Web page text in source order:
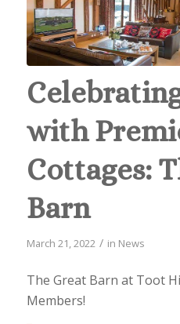
with
Cottages:
Barn
March 21, 2022 / in News
The Great Barn at Toot
Members!